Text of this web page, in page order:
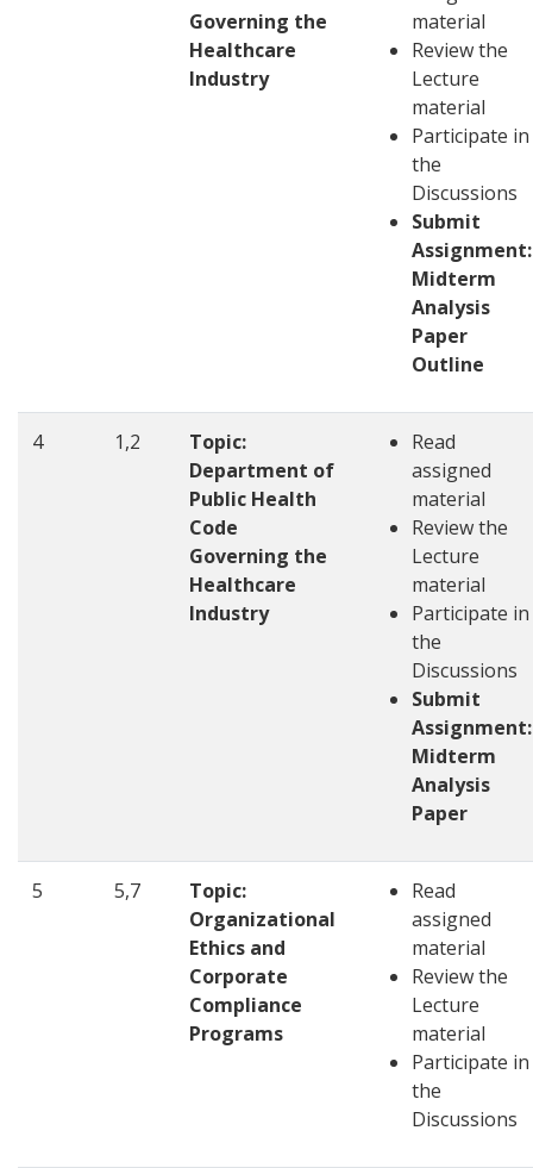
Governing the
Healthcare
Industry
material
Review the
Lecture
material
Participate in
the
Discussions
Submit
Assignment:
Midterm
Analysis
Paper
Outline
4 1,2
Topic:
Department of
Public Health
Code
Governing the
Healthcare
Industry
Read
assigned
material
Review the
Lecture
material
Participate in
the
Discussions
Submit
Assignment:
Midterm
Analysis
Paper
5 5,7
Topic:
Organizational
Ethics and
Corporate
Compliance
Programs
Read
assigned
material
Review the
Lecture
material
Participate in
the
Discussions